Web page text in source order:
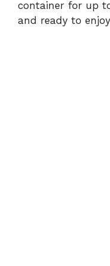
container for up
and ready to